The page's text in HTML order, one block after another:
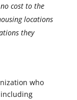
cost to the
locations
they
who